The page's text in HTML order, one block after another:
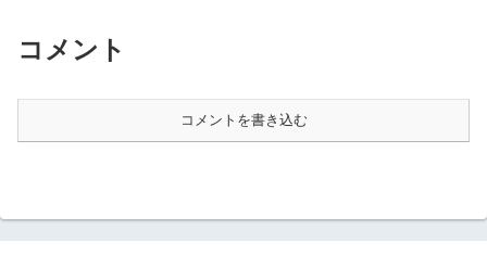
コメント
コメントを書き込む